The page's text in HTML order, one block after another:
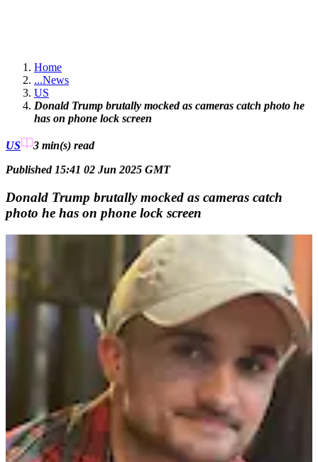
Home
...News
US
Donald Trump brutally mocked as cameras catch photo he
has on phone lock screen
US 3 min(s) read
Published 15:41 02 Jun 2025 GMT
Donald Trump brutally mocked as cameras catch
photo he has on phone lock screen